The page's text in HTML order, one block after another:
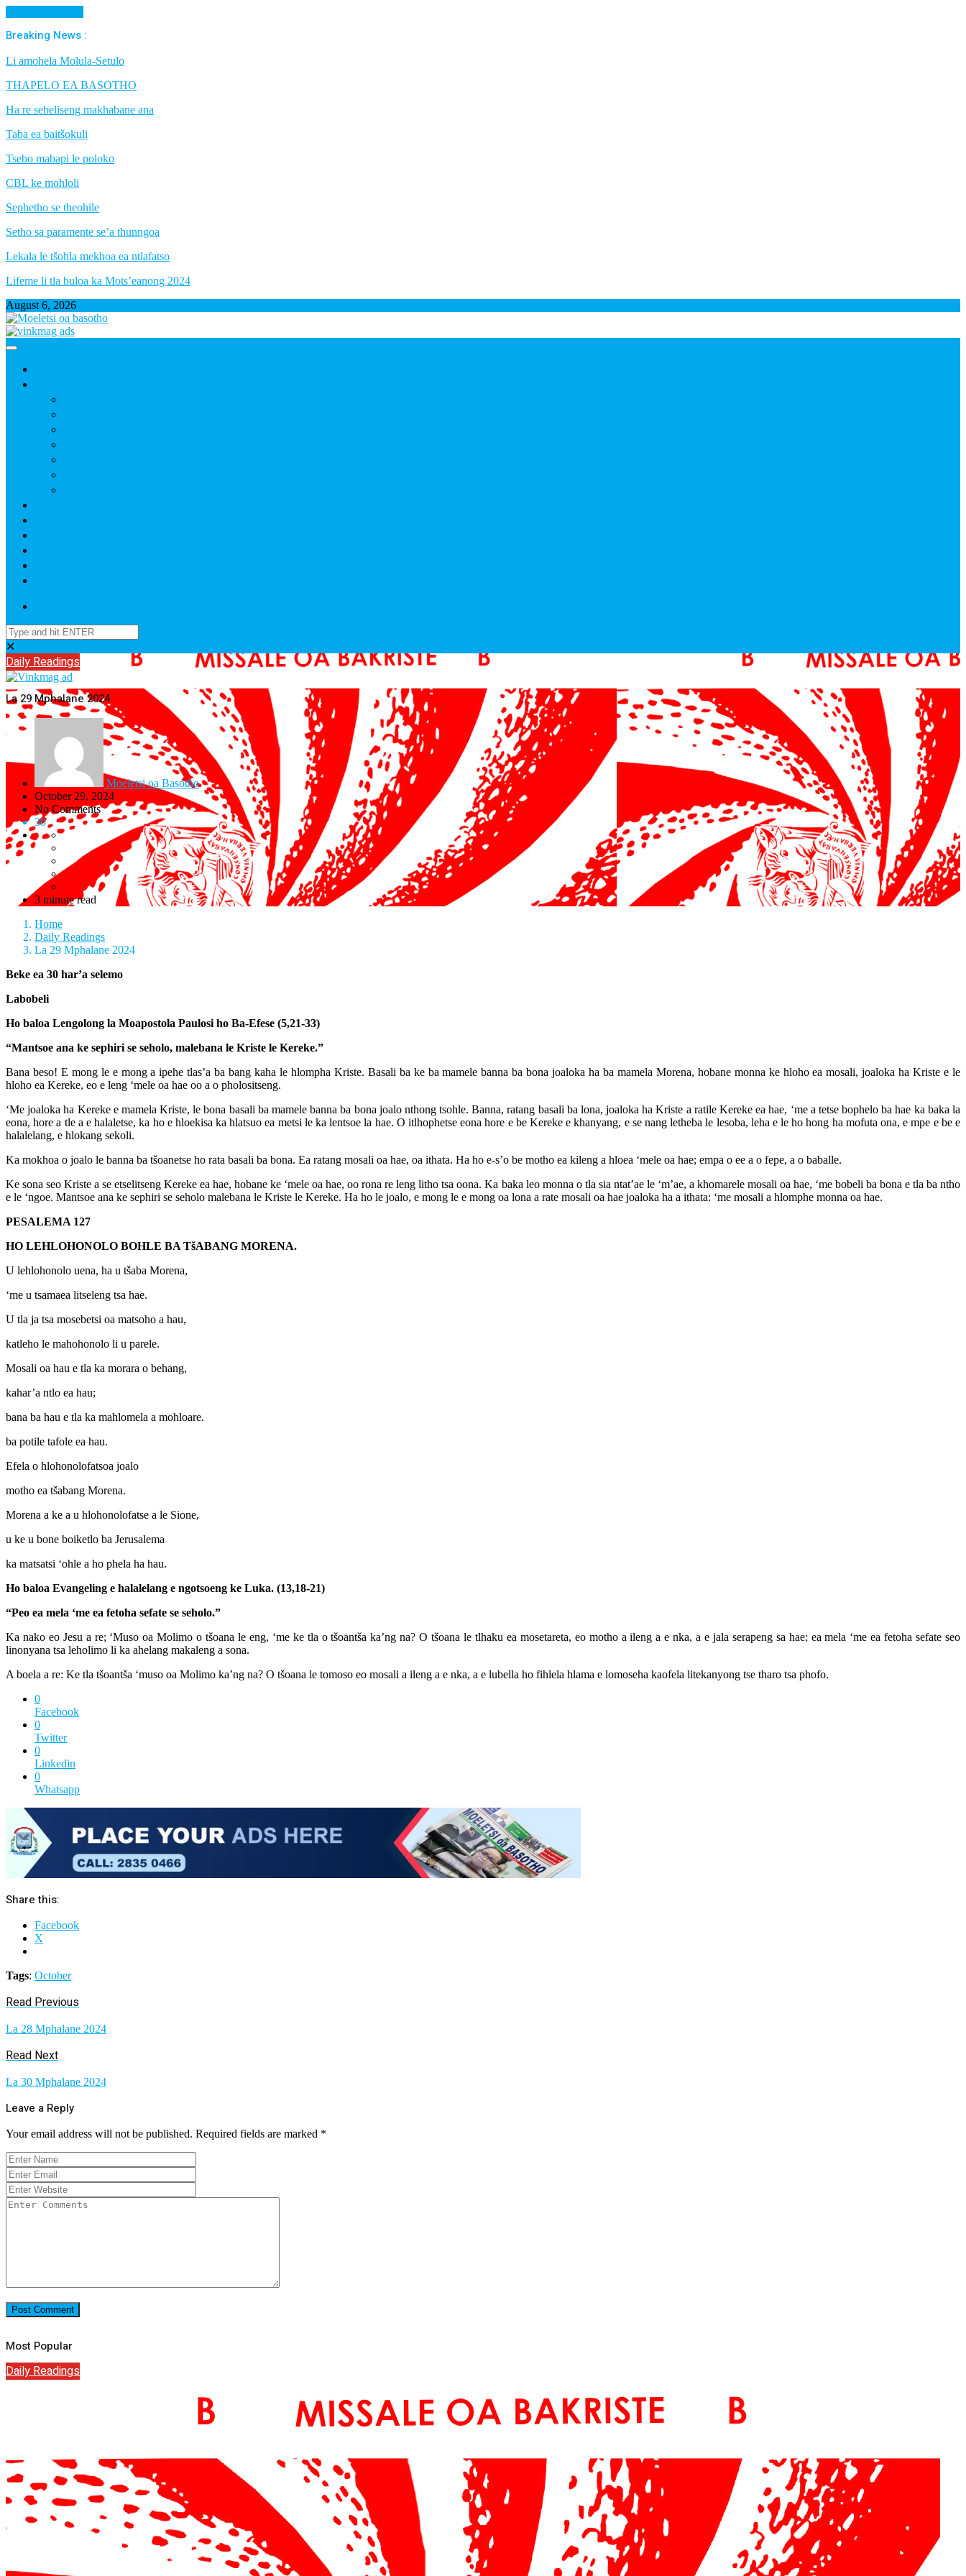
Breaking News :
Li amohela Molula-Setulo
THAPELO EA BASOTHO
Ha re sebeliseng makhabane ana
Taba ea baitšokuli
Tsebo mabapi le poloko
CBL ke mohloli
Sephetho se theohile
Setho sa paramente se’a thunngoa
Lekala le tšohla mekhoa ea ntlafatso
Lifeme li tla buloa ka Mots’eanong 2024
August 6, 2026
✕
Daily Readings
La 29 Mphalane 2024
Moeletsi oa Basotho
October 29, 2024
No Comments
30
3 minute read
Home
Daily Readings
La 29 Mphalane 2024
Beke ea 30 har’a selemo
Labobeli
Ho baloa Lengolong la Moapostola Paulosi ho Ba-Efese (5,21-33)
“Mantsoe ana ke sephiri se seholo, malebana le Kriste le Kereke.”
Bana beso! E mong le e mong a ipehe tlas’a ba bang kaha le hlompha Kriste. Basali ba ke ba mamele banna ba bona joaloka ha ba mamela Morena, hobane monna ke hloho ea mosali, joaloka ha Kriste e le
hloho ea Kereke, eo e leng ‘mele oa hae oo a o pholositseng.
‘Me joaloka ha Kereke e mamela Kriste, le bona basali ba mamele banna ba bona joalo nthong tsohle. Banna, ratang basali ba lona, joaloka ha Kriste a ratile Kereke ea hae, ‘me a tetse bophelo ba hae ka baka la
eona, hore a tle a e halaletse, ka ho e hloekisa ka hlatsuo ea metsi le ka lentsoe la hae. O itlhophetse eona hore e be Kereke e khanyang, e se nang letheba le lesoba, leha e le ho hong ha mofuta ona, e mpe e be e
halalelang, e hlokang sekoli.
Ka mokhoa o joalo le banna ba tšoanetse ho rata basali ba bona. Ea ratang mosali oa hae, oa ithata. Ha ho e-s’o be motho ea kileng a hloea ‘mele oa hae; empa o ee a o fepe, a o baballe.
Ke sona seo Kriste a se etselitseng Kereke ea hae, hobane ke ‘mele oa hae, oo rona re leng litho tsa oona. Ka baka leo monna o tla sia ntat’ae le ‘m’ae, a khomarele mosali oa hae, ‘me bobeli ba bona e tla ba ntho
e le ‘ngoe. Mantsoe ana ke sephiri se seholo malebana le Kriste le Kereke. Ha ho le joalo, e mong le e mong oa lona a rate mosali oa hae joaloka ha a ithata: ‘me mosali a hlomphe monna oa hae.
PESALEMA 127
HO LEHLOHONOLO BOHLE BA TšABANG MORENA.
U lehlohonolo uena, ha u tšaba Morena,
‘me u tsamaea litseleng tsa hae.
U tla ja tsa mosebetsi oa matsoho a hau,
katleho le mahohonolo li u parele.
Mosali oa hau e tla ka morara o behang,
kahar’a ntlo ea hau;
bana ba hau e tla ka mahlomela a mohloare.
ba potile tafole ea hau.
Efela o hlohonolofatsoa joalo
motho ea tšabang Morena.
Morena a ke a u hlohonolofatse a le Sione,
u ke u bone boiketlo ba Jerusalema
ka matsatsi ‘ohle a ho phela ha hau.
Ho baloa Evangeling e halalelang e ngotsoeng ke Luka. (13,18-21)
“Peo ea mela ‘me ea fetoha sefate se seholo.”
Ka nako eo Jesu a re; ‘Muso oa Molimo o tšoana le eng, ‘me ke tla o tšoantša ka’ng na? O tšoana le tlhaku ea mosetareta, eo motho a ileng a e nka, a e jala serapeng sa hae; ea mela ‘me ea fetoha sefate seo
linonyana tsa leholimo li ka ahelang makaleng a sona.
A boela a re: Ke tla tšoantša ‘muso oa Molimo ka’ng na? O tšoana le tomoso eo mosali a ileng a e nka, a e lubella ho fihlela hlama e lomoseha kaofela litekanyong tse tharo tsa phofo.
0
Facebook
0
Twitter
0
Linkedin
0
Whatsapp
Share this:
Facebook
X
Tags: October
Read Previous
La 28 Mphalane 2024
Read Next
La 30 Mphalane 2024
Leave a Reply
Your email address will not be published. Required fields are marked *
Most Popular
Daily Readings